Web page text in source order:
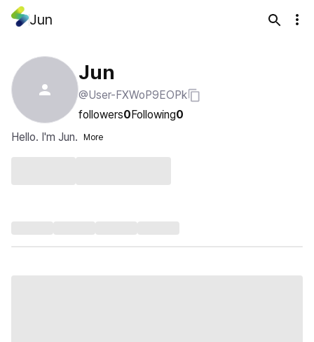
Jun
Jun
@User-FXWoP9EOPk
followers0Following0
Hello. I'm Jun.
More